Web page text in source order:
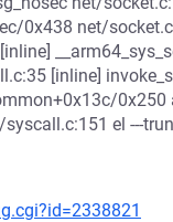
0x438 net/
[inline]
el ---